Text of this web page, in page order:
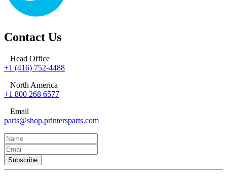
Contact Us
Head Office
+1 (416) 752-4488
North America
+1 800 268 6577
Email
parts@shop.printersparts.com